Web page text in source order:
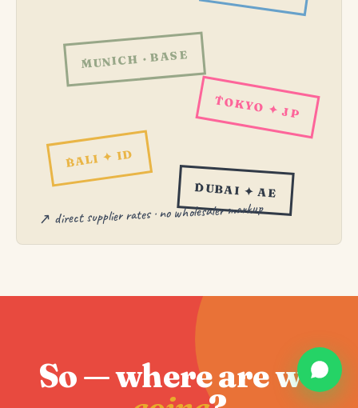
MUNICH · BASE
TOKYO ✦ JP
BALI ✦ ID
DUBAI ✦ AE
↗ direct supplier rates · no wholesaler markup
So — where are we